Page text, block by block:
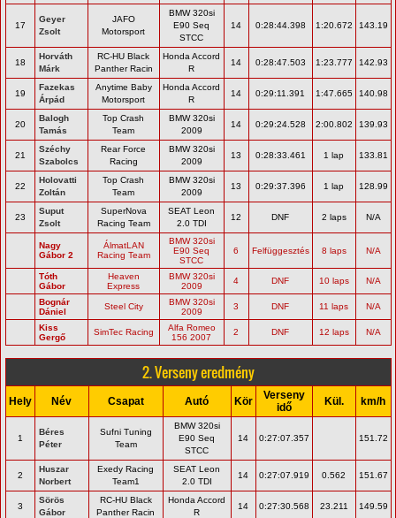
17
Geyer
Zsolt
JAFO
Motorsport
BMW 320si
E90 Seq
STCC
14 0:28:44.398 1:20.672 143.19
18
Horváth
Márk
RC-HU Black
Panther Racin
Honda Accord
R
14 0:28:47.503 1:23.777 142.93
19
Fazekas
Árpád
Anytime Baby
Motorsport
Honda Accord
R
14 0:29:11.391 1:47.665 140.98
20
Balogh
Tamás
Top Crash
Team
BMW 320si
2009
14 0:29:24.528 2:00.802 139.93
21
Széchy
Szabolcs
Rear Force
Racing
BMW 320si
2009
13 0:28:33.461 1 lap 133.81
22
Holovatti
Zoltán
Top Crash
Team
BMW 320si
2009
13 0:29:37.396 1 lap 128.99
23
Suput
Zsolt
SuperNova
Racing Team
SEAT Leon
2.0 TDI
12 DNF 2 laps N/A
Nagy
Gábor 2
ÁlmatLAN
Racing Team
BMW 320si
E90 Seq
STCC
6 Felfüggesztés 8 laps N/A
Tóth
Gábor
Heaven
Express
BMW 320si
2009
4 DNF 10 laps N/A
Bognár
Dániel
Steel City
BMW 320si
2009
3 DNF 11 laps N/A
Kiss
Gergő
SimTec Racing
Alfa Romeo
156 2007
2 DNF 12 laps N/A
2. Verseny eredmény
Hely Név Csapat Autó Kör
Verseny
idő
Kül. km/h
1
Béres
Péter
Sufni Tuning
Team
BMW 320si
E90 Seq
STCC
14 0:27:07.357 151.72
2
Huszar
Norbert
Exedy Racing
Team1
SEAT Leon
2.0 TDI
14 0:27:07.919 0.562 151.67
3
Sörös
Gábor
RC-HU Black
Panther Racin
Honda Accord
R
14 0:27:30.568 23.211 149.59